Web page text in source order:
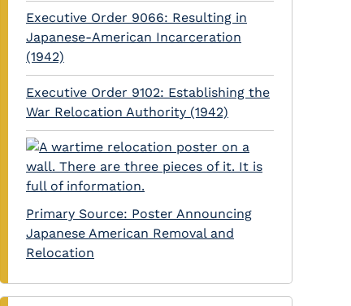
Executive Order 9066: Resulting in
Japanese-American Incarceration
(1942)
Executive Order 9102: Establishing the
War Relocation Authority (1942)
Primary Source: Poster Announcing
Japanese American Removal and
Relocation